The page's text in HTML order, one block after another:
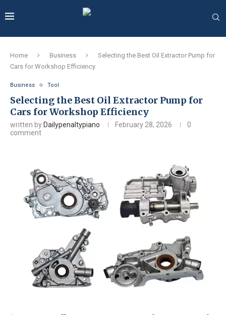
Home Business
Selecting the Best Oil Extractor Pump for
Cars for Workshop Efficiency
Business Tool
Selecting the Best Oil Extractor Pump for
Cars for Workshop Efficiency
written by Dailypenaltypiano February 28, 2026
0
comment